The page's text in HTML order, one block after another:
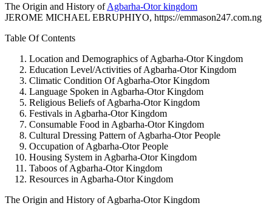
The Origin and History ofAgbarha-Otor kingdom
JEROME MICHAEL EBRUPHIYO, https://emmason247.com.ng
Table Of Contents
Location and Demographics of Agbarha-Otor Kingdom
Education Level/Activities of Agbarha-Otor Kingdom
Climatic Condition Of Agbarha-Otor Kingdom
Language Spoken in Agbarha-Otor Kingdom
Religious Beliefs of Agbarha-Otor Kingdom
Festivals in Agbarha-Otor Kingdom
Consumable Food in Agbarha-Otor Kingdom
Cultural Dressing Pattern of Agbarha-Otor People
Occupation of Agbarha-Otor People
Housing System in Agbarha-Otor Kingdom
Taboos of Agbarha-Otor Kingdom
Resources in Agbarha-Otor Kingdom
The Origin and History of Agbarha-Otor Kingdom